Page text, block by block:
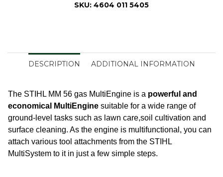
SKU: 4604 011 5405
DESCRIPTION ADDITIONAL INFORMATION
The STIHL MM 56 gas MultiEngine is a powerful and
economical MultiEngine suitable for a wide range of
ground-level tasks such as lawn care,soil cultivation and
surface cleaning. As the engine is multifunctional, you can
attach various tool attachments from the STIHL
MultiSystem to it in just a few simple steps.